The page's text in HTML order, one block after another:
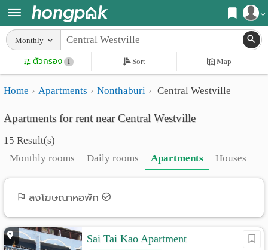
Register
Login
Home
Search
Apartments near me
Search by BTS/MRT
Search by province
Search by University
Search by Map
Advance Search
Apartments
Monthly
rooms
Advertise
Add
Monthly
ตัวกรอง 1 Sort Map
Home Apartments Nonthaburi Central Westville
Apartments for rent near Central Westville
15 Result(s)
Monthly rooms
Daily rooms Apartments Houses
ลงโฆษณาหอพัก
Sai Tai Kao Apartment